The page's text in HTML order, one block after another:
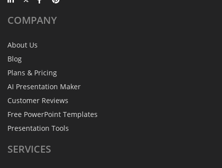
COMPANY
About Us
Blog
Plans & Pricing
AI Presentation Maker
Customer Reviews
Free PowerPoint Templates
Presentation Tools
SERVICES